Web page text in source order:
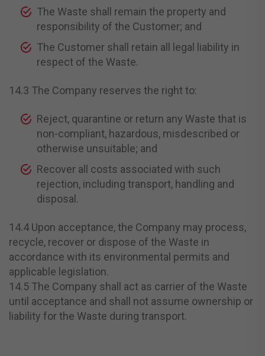
The Waste shall remain the property and
responsibility of the Customer; and
The Customer shall retain all legal liability in
respect of the Waste.
14.3 The Company reserves the right to:
Reject, quarantine or return any Waste that is
non-compliant, hazardous, misdescribed or
otherwise unsuitable; and
Recover all costs associated with such
rejection, including transport, handling and
disposal.
14.4 Upon acceptance, the Company may process,
recycle, recover or dispose of the Waste in
accordance with its environmental permits and
applicable legislation.
14.5 The Company shall act as carrier of the Waste
until acceptance and shall not assume ownership or
liability for the Waste during transport.